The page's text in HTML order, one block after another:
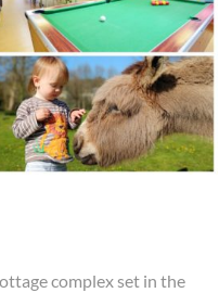
complex set in the